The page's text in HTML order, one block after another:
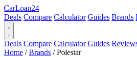
CarLoan24
Deals Compare Calculator Guides Brands
Deals Compare Calculator Guides
Home / Brands / Polestar